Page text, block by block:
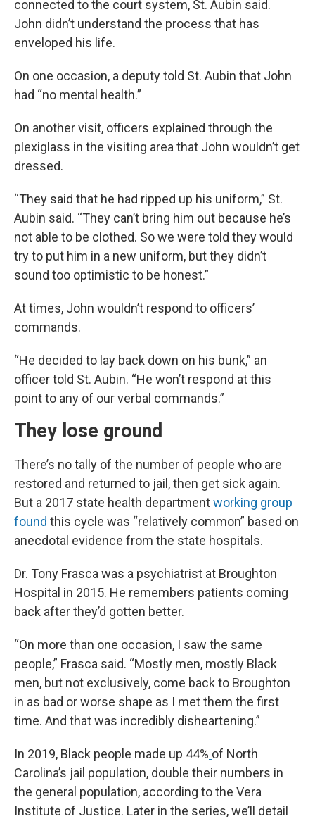
connected to the court system, St. Aubin said.
John didn’t understand the process that has
enveloped his life.
On one occasion, a deputy told St. Aubin that John
had “no mental health.”
On another visit, officers explained through the
plexiglass in the visiting area that John wouldn’t get
dressed.
“They said that he had ripped up his uniform,” St.
Aubin said. “They can’t bring him out because he’s
not able to be clothed. So we were told they would
try to put him in a new uniform, but they didn’t
sound too optimistic to be honest.”
At times, John wouldn’t respond to officers’
commands.
“He decided to lay back down on his bunk,” an
officer told St. Aubin. “He won’t respond at this
point to any of our verbal commands.”
They lose ground
There’s no tally of the number of people who are
restored and returned to jail, then get sick again.
But a 2017 state health departmentworking group
found this cycle was “relatively common” based on
anecdotal evidence from the state hospitals.
Dr. Tony Frasca was a psychiatrist at Broughton
Hospital in 2015. He remembers patients coming
back after they’d gotten better.
“On more than one occasion, I saw the same
people,” Frasca said. “Mostly men, mostly Black
men, but not exclusively, come back to Broughton
in as bad or worse shape as I met them the first
time. And that was incredibly disheartening.”
In 2019, Black people made up 44% of North
Carolina’s jail population, double their numbers in
the general population, according to the Vera
Institute of Justice. Later in the series, we’ll detail